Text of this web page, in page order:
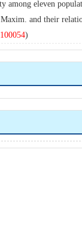
among eleven
Maxim. and their
100054)